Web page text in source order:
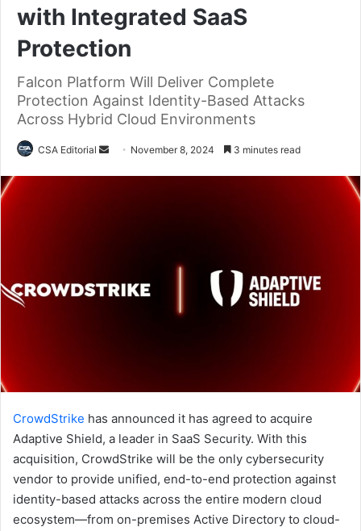
with Integrated SaaS
Protection
Falcon Platform Will Deliver Complete
Protection Against Identity-Based Attacks
Across Hybrid Cloud Environments
CSA Editorial
Send November 8, 2024 3 minutes read
CrowdStrike has announced it has agreed to acquire
Adaptive Shield, a leader in SaaS Security. With this
acquisition, CrowdStrike will be the only cybersecurity
vendor to provide unified, end-to-end protection against
identity-based attacks across the entire modern cloud
ecosystem—from on-premises Active Directory to cloud-